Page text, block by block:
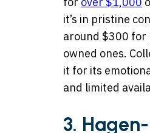
it’s in pristine
around $300 for
owned ones.
it for its
and limited
3. Hagen-